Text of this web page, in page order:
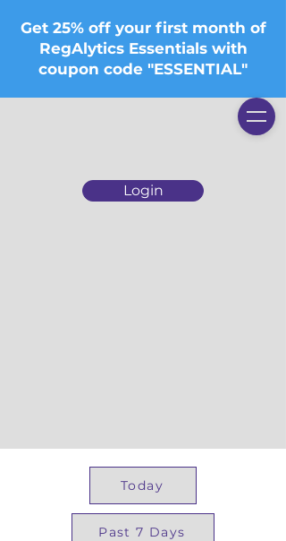
Login
Get 25% off your first month of
RegAlytics Essentials with
coupon code "ESSENTIAL"
Today
Past 7 Days